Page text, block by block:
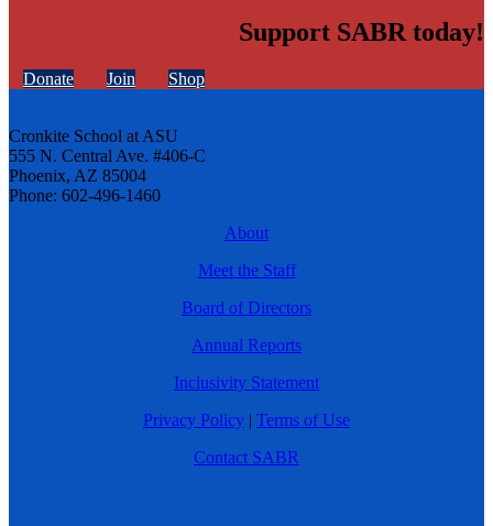
Support SABR today!
Donate Join Shop
Cronkite School at ASU
555 N. Central Ave. #406-C
Phoenix, AZ 85004
Phone: 602-496-1460
About
Meet the Staff
Board of Directors
Annual Reports
Inclusivity Statement
Privacy Policy | Terms of Use
Contact SABR